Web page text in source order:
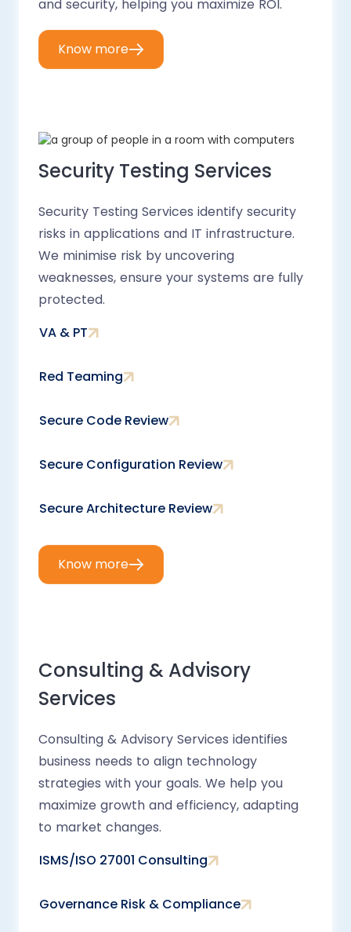
and security, helping you maximize ROI.
Know more
Security Testing Services
Security Testing Services identify security
risks in applications and IT infrastructure.
We minimise risk by uncovering
weaknesses, ensure your systems are fully
protected.
VA & PT
Red Teaming
Secure Code Review
Secure Configuration Review
Secure Architecture Review
Know more
Consulting & Advisory
Services
Consulting & Advisory Services identifies
business needs to align technology
strategies with your goals. We help you
maximize growth and efficiency, adapting
to market changes.
ISMS/ISO 27001 Consulting
Governance Risk & Compliance